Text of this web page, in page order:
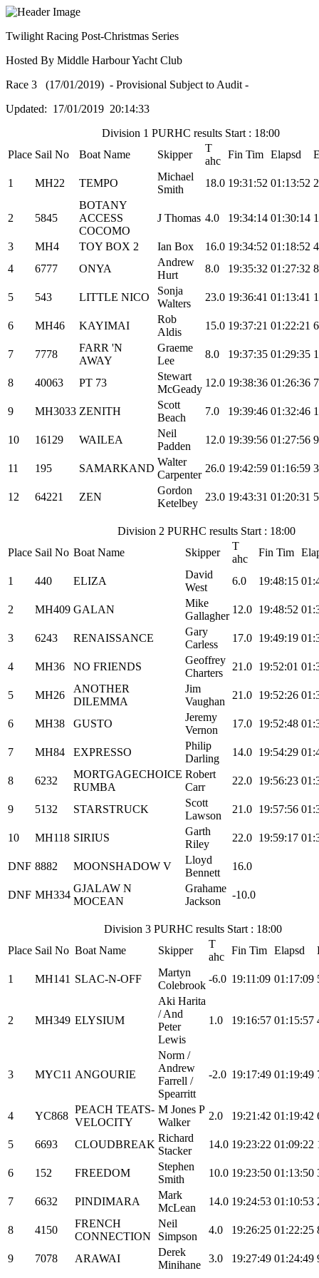
Twilight Racing Post-Christmas Series
Hosted By Middle Harbour Yacht Club
Race 3 (17/01/2019) - Provisional Subject to Audit -
Updated: 17/01/2019 20:14:33
Division 1 PURHC results Start : 18:00
Place Sail No Boat Name Skipper
T
ahc
Fin Tim Elapsd
1 MH22 TEMPO
Michael
Smith
18.0 19:31:52 01:13:52 2
2 5845
BOTANY
ACCESS
COCOMO
J Thomas 4.0 19:34:14 01:30:14
3 MH4 TOY BOX 2 Ian Box 16.0 19:34:52 01:18:52 4
4
6777 ONYA
Andrew
Hurt
8.0 19:35:32 01:27:32 8
5 543 LITTLE NICO
Sonja
Walters
23.0 19:36:41 01:13:41 1
6 MH46 KAYIMAI
Rob
Aldis
15.0 19:37:21 01:22:21 6
7 7778
FARR 'N
AWAY
Graeme
Lee
8.0 19:37:35 01:29:35
8 40063 PT 73
Stewart
McGeady
12.0 19:38:36 01:26:36 7
9 MH3033 ZENITH
Scott
Beach
7.0 19:39:46 01:32:46
10 16129 WAILEA
Neil
Padden
12.0 19:39:56 01:27:56 9
11 195 SAMARKAND
Walter
Carpenter
26.0 19:42:59 01:16:59 3
12 64221 ZEN
Gordon
Ketelbey
23.0 19:43:31 01:20:31 5
Division 2 PURHC results Start : 18:00
Place Sail No Boat Name Skipper
T
ahc
Fin Tim
1 440 ELIZA
David
West
6.0 19:48:15
2 MH409 GALAN
Mike
Gallagher
12.0 19:48:52
3 6243 RENAISSANCE
Gary
Carless
17.0 19:49:19
4 MH36 NO FRIENDS
Geoffrey
Charters
21.0 19:52:01
5 MH26
ANOTHER
DILEMMA
Jim
Vaughan
21.0 19:52:26
6 MH38 GUSTO
Jeremy
Vernon
17.0 19:52:48
7 MH84 EXPRESSO
Philip
Darling
14.0 19:54:29
8 6232
MORTGAGECHOICE
RUMBA
Robert
Carr
22.0 19:56:23
9 5132 STARSTRUCK
Scott
Lawson
21.0 19:57:56
10 MH118 SIRIUS
Garth
Riley
22.0 19:59:17
DNF 8882 MOONSHADOW V
Lloyd
Bennett
16.0
DNF MH334
GJALAW N
MOCEAN
Grahame
Jackson
-10.0
Division 3 PURHC results Start : 18:00
Place Sail No Boat Name Skipper
T
ahc
Fin Tim Elapsd
1 MH141 SLAC-N-OFF
Martyn
Colebrook
-6.0 19:11:09 01:17:09
2 MH349 ELYSIUM
Aki Harita
/ And
Peter
Lewis
1.0 19:16:57 01:15:57
3 MYC11 ANGOURIE
Norm /
Andrew
Farrell /
Spearritt
-2.0 19:17:49 01:19:49
4 YC868
PEACH TEATS-
VELOCITY
M Jones P
Walker
2.0 19:21:42 01:19:42
5 6693 CLOUDBREAK
Richard
Stacker
14.0 19:23:22 01:09:22
6 152 FREEDOM
Stephen
Smith
10.0 19:23:50 01:13:50
7 6632 PINDIMARA
Mark
McLean
14.0 19:24:53 01:10:53
8 4150
FRENCH
CONNECTION
Neil
Simpson
4.0 19:26:25 01:22:25
9 7078 ARAWAI
Derek
Minihane
3.0 19:27:49 01:24:49